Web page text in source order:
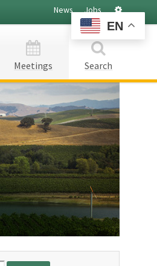
News Jobs
Meetings Search
EN